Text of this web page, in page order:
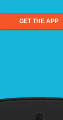
GET THE APP